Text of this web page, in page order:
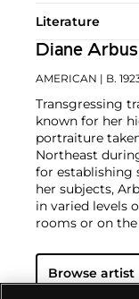
Literature
Diane Arbus
AMERICAN | B.
Transgressing
known for her
portraiture
Northeast
for establishing
her subjects,
in varied levels
rooms or on
documentary
oeuvre
Browse artist